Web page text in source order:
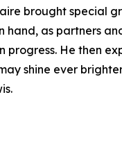
brought special
as partners
He then
shine ever